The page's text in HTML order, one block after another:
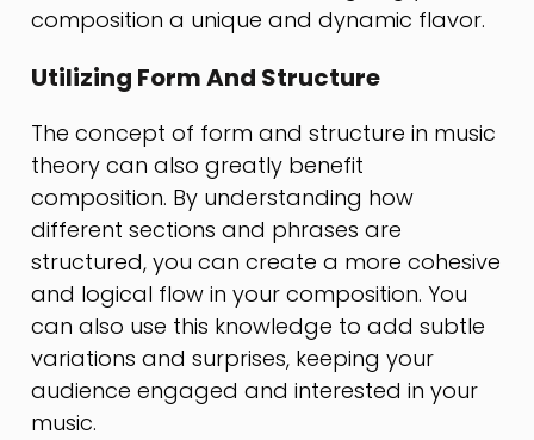
composition a unique and dynamic flavor.
Utilizing Form And Structure
The concept of form and structure in music
theory can also greatly benefit
composition. By understanding how
different sections and phrases are
structured, you can create a more cohesive
and logical flow in your composition. You
can also use this knowledge to add subtle
variations and surprises, keeping your
audience engaged and interested in your
music.